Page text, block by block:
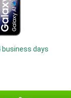
business days